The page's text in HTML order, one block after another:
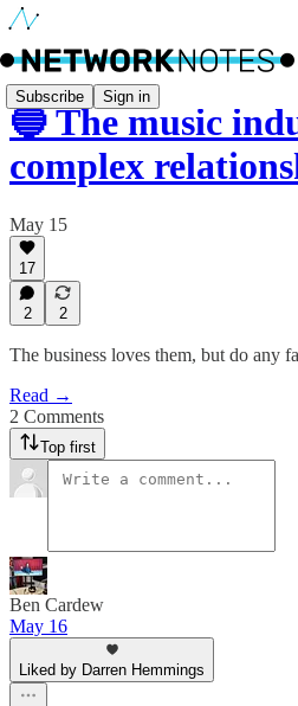
Subscribe Sign in
🔵 The music
complex
May 15
17
2 2
The business loves them, but do any
Read →
2 Comments
Top first
Ben Cardew
May 16
Liked by Darren Hemmings